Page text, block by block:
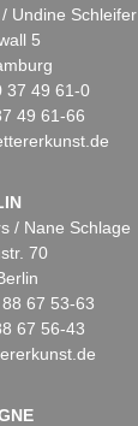
Undine Schleifer
5
37 49 61-0
49 61-66
/ Nane Schlage
70
67 53-63
67 56-43